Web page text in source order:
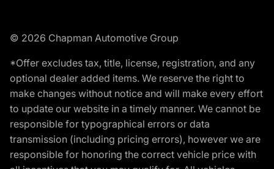
© 2026 Chapman Automotive Group
*Offer excludes tax, title, license, registration, and any
optional dealer added items. We reserve the right to
make changes without notice and will make every effort
to update our website in a timely manner. We cannot be
responsible for typographical errors or data
transmission (including pricing errors), however we are
responsible for honoring the correct vehicle price with